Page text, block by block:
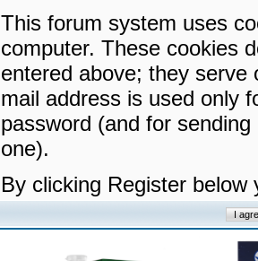
This forum system uses
computer. These cookies
entered above; they serve
mail address is used only
password (and for
one).
By clicking Register